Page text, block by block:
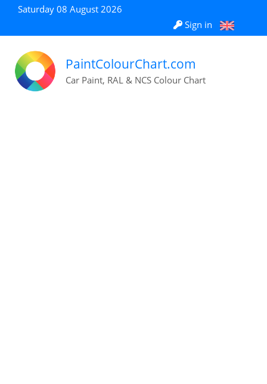
Saturday 08 August 2026
Sign in
PaintColourChart.com
Car Paint, RAL & NCS Colour Chart